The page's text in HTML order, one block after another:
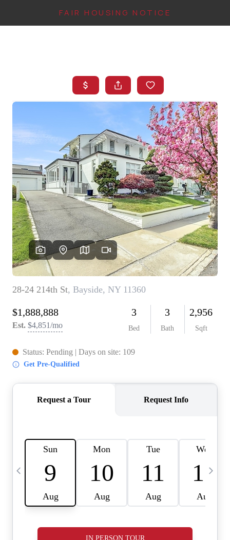
FAIR HOUSING NOTICE
SEARCH LISTINGS
TOP AREAS
BUYING
FINANCING
INSTANT HOME
VALUE
CONNECT
AGENT PROFILE
BLOG
TikTok